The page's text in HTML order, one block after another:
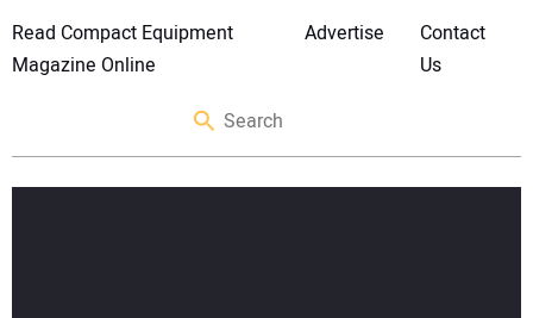
Read Compact Equipment
Magazine Online
Advertise
Contact
Us